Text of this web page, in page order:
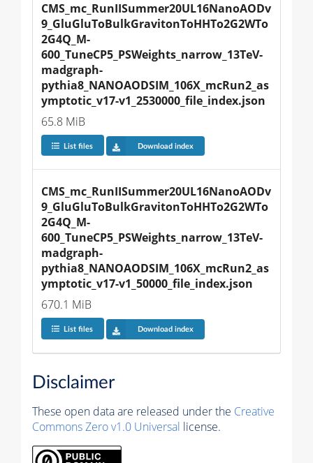
CMS_mc_RunIISummer20UL16NanoAODv
9_GluGluToBulkGravitonToHHTo2G2WTo
2G4Q_M-
600_TuneCP5_PSWeights_narrow_13TeV-
madgraph-
pythia8_NANOAODSIM_106X_mcRun2_as
ymptotic_v17-v1_2530000_file_index.json
65.8 MiB
List files Download index
CMS_mc_RunIISummer20UL16NanoAODv
9_GluGluToBulkGravitonToHHTo2G2WTo
2G4Q_M-
600_TuneCP5_PSWeights_narrow_13TeV-
madgraph-
pythia8_NANOAODSIM_106X_mcRun2_as
ymptotic_v17-v1_50000_file_index.json
670.1 MiB
List files Download index
Disclaimer
These open data are released under the Creative
Commons Zero v1.0 Universal license.